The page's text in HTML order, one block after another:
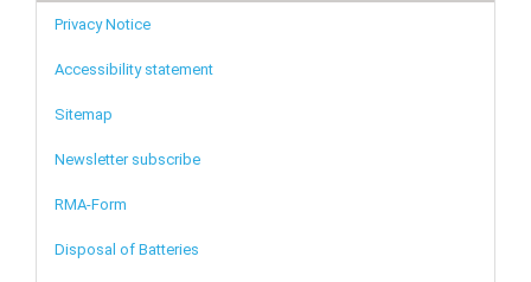
Privacy Notice
Accessibility statement
Sitemap
Newsletter subscribe
RMA-Form
Disposal of Batteries